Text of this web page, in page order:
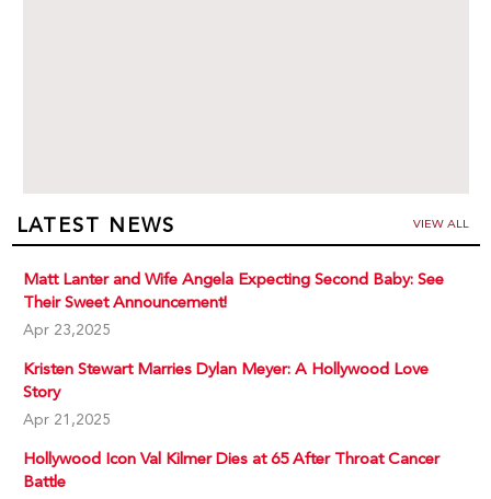
LATEST NEWS VIEW ALL
Matt Lanter and Wife Angela Expecting Second Baby: See
Their Sweet Announcement!
Apr 23,2025
Kristen Stewart Marries Dylan Meyer: A Hollywood Love
Story
Apr 21,2025
Hollywood Icon Val Kilmer Dies at 65 After Throat Cancer
Battle